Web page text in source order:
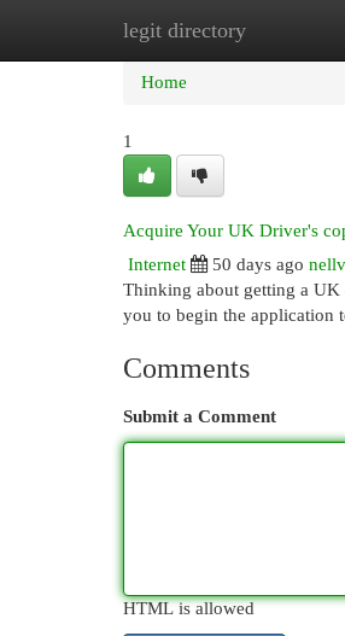
legit directory
Home New Site
Home
1
Acquire Your UK Driver's
Internet
50 days ago
Thinking about getting a UK
you to begin the application
Comments
Submit a Comment
HTML is allowed